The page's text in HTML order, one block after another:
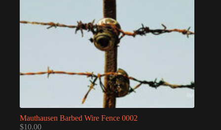
Mauthausen Barbed Wire Fence 0002
$10.00